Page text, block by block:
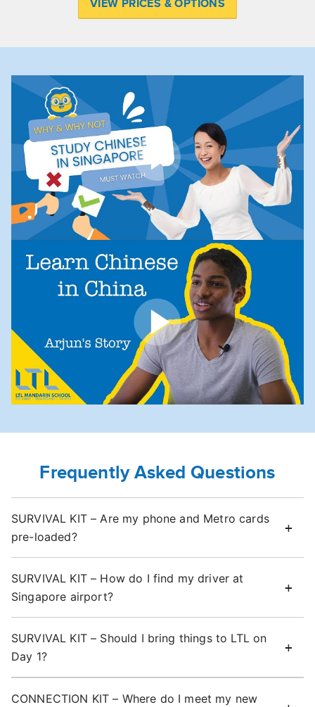
VIEW PRICES & OPTIONS
Play
Frequently Asked Questions
SURVIVAL KIT – Are my phone and Metro cards
pre-loaded?
SURVIVAL KIT – How do I find my driver at
Singapore airport?
SURVIVAL KIT – Should I bring things to LTL on
Day 1?
CONNECTION KIT – Where do I meet my new